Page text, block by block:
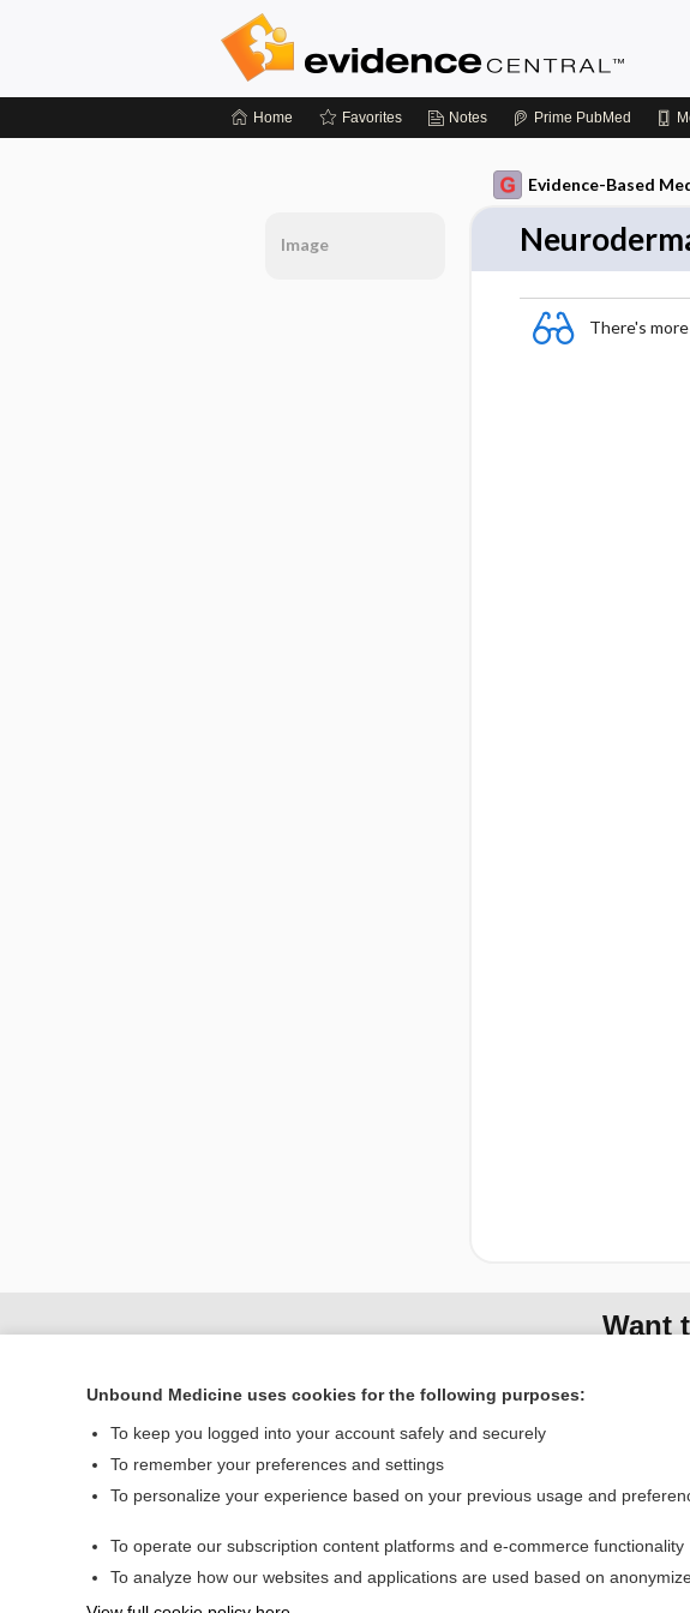
Home Favorites Notes Prime PubMed
Evidence-Based
There's
Image
Want
Contact Us
Terms of
Unbound Medicine uses cookies for the following purposes:
To keep you logged into your account safely and securely
To remember your preferences and settings
To personalize your experience based on your previous usage and
To operate our subscription content platforms and e-commerce functionality
To analyze how our websites and applications are used based on